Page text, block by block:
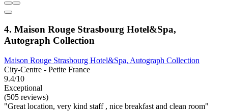
4. Maison Rouge Strasbourg Hotel&Spa,
Autograph Collection
Maison Rouge Strasbourg Hotel&Spa, Autograph Collection
City-Centre - Petite France
9.4/10
Exceptional
(505 reviews)
"Great location, very kind staff , nice breakfast and clean room"